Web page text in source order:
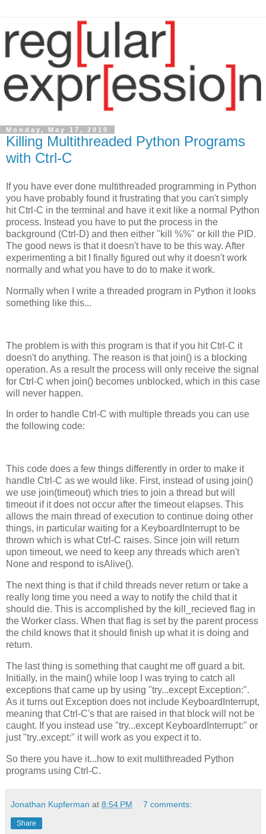
Monday, May 17, 2010
Killing Multithreaded Python Programs
with Ctrl-C
If you have ever done multithreaded programming in Python
you have probably found it frustrating that you can't simply
hit Ctrl-C in the terminal and have it exit like a normal Python
process. Instead you have to put the process in the
background (Ctrl-D) and then either "kill %%" or kill the PID.
The good news is that it doesn't have to be this way. After
experimenting a bit I finally figured out why it doesn't work
normally and what you have to do to make it work.
Normally when I write a threaded program in Python it looks
something like this...
The problem is with this program is that if you hit Ctrl-C it
doesn't do anything. The reason is that join() is a blocking
operation. As a result the process will only receive the signal
for Ctrl-C when join() becomes unblocked, which in this case
will never happen.
In order to handle Ctrl-C with multiple threads you can use
the following code:
This code does a few things differently in order to make it
handle Ctrl-C as we would like. First, instead of using join()
we use join(timeout) which tries to join a thread but will
timeout if it does not occur after the timeout elapses. This
allows the main thread of execution to continue doing other
things, in particular waiting for a KeyboardInterrupt to be
thrown which is what Ctrl-C raises. Since join will return
upon timeout, we need to keep any threads which aren't
None and respond to isAlive().
The next thing is that if child threads never return or take a
really long time you need a way to notify the child that it
should die. This is accomplished by the kill_recieved flag in
the Worker class. When that flag is set by the parent process
the child knows that it should finish up what it is doing and
return.
The last thing is something that caught me off guard a bit.
Initially, in the main() while loop I was trying to catch all
exceptions that came up by using "try...except Exception:".
As it turns out Exception does not include KeyboardInterrupt,
meaning that Ctrl-C's that are raised in that block will not be
caught. If you instead use "try...except KeyboardInterrupt:" or
just "try..except:" it will work as you expect it to.
So there you have it...how to exit multithreaded Python
programs using Ctrl-C.
Jonathan Kupferman at 8:54 PM 7 comments:
Share